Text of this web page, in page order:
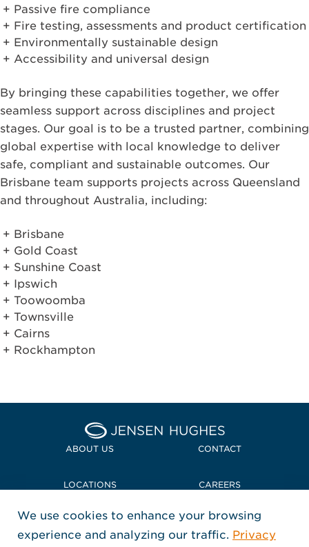
Passive fire compliance
Fire testing, assessments and product certification
Environmentally sustainable design
Accessibility and universal design
By bringing these capabilities together, we offer
seamless support across disciplines and project
stages. Our goal is to be a trusted partner, combining
global expertise with local knowledge to deliver
safe, compliant and sustainable outcomes. Our
Brisbane team supports projects across Queensland
and throughout Australia, including:
Brisbane
Gold Coast
Sunshine Coast
Ipswich
Toowoomba
Townsville
Cairns
Rockhampton
Home Jensen Hughes
ABOUT US CONTACT
LOCATIONS CAREERS
POLICIES + COMPLIANCE
FOLLOW US
We use cookies to enhance your browsing
experience and analyzing our traffic. Privacy